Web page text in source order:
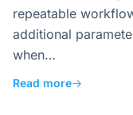
repeatable
additional
when…
Read more→